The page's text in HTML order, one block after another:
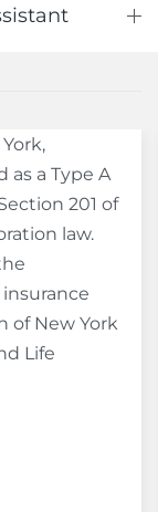
as a Type A
201 of
law.
of New York
Life